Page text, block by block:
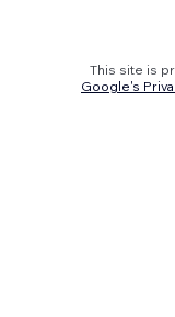
This site is
Google's